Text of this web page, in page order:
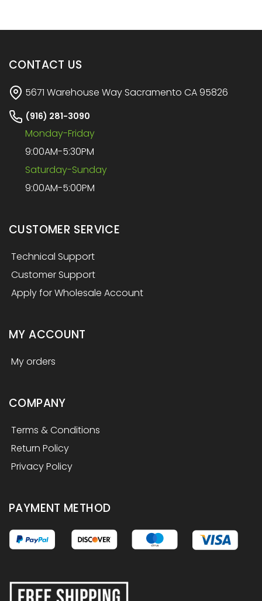
CONTACT US
5671 Warehouse Way Sacramento CA 95826
(916) 281-3090
Monday-Friday
9:00AM-5:30PM
Saturday-Sunday
9:00AM-5:00PM
CUSTOMER SERVICE
Technical Support
Customer Support
Apply for Wholesale Account
MY ACCOUNT
My orders
COMPANY
Terms & Conditions
Return Policy
Privacy Policy
PAYMENT METHOD